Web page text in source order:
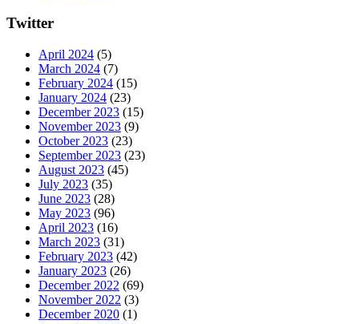
Twitter
April 2024 (5)
March 2024 (7)
February 2024 (15)
January 2024 (23)
December 2023 (15)
November 2023 (9)
October 2023 (23)
September 2023 (23)
August 2023 (45)
July 2023 (35)
June 2023 (28)
May 2023 (96)
April 2023 (16)
March 2023 (31)
February 2023 (42)
January 2023 (26)
December 2022 (69)
November 2022 (3)
December 2020 (1)